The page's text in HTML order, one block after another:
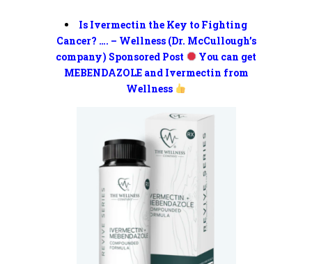
Is Ivermectin the Key to Fighting
Cancer? …. – Wellness (Dr. McCullough’s
company) Sponsored Post
You can get
MEBENDAZOLE and Ivermectin from
Wellness